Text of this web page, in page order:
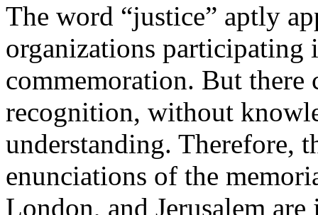
The word “justice” aptly
organizations participating
commemoration. But
recognition, without
understanding. Therefore,
enunciations of the
London, and Jerusalem